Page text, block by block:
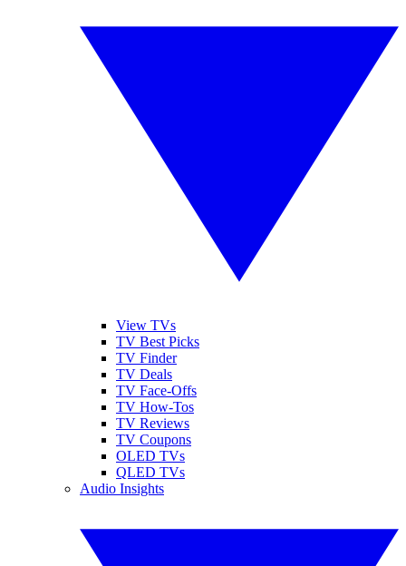
View TVs
TV Best Picks
TV Finder
TV Deals
TV Face-Offs
TV How-Tos
TV Reviews
TV Coupons
OLED TVs
QLED TVs
Audio Insights